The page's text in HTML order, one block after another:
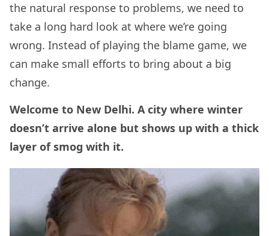
the natural response to problems, we need to
take a long hard look at where we’re going
wrong. Instead of playing the blame game, we
can make small efforts to bring about a big
change.
Welcome to New Delhi. A city where winter
doesn’t arrive alone but shows up with a thick
layer of smog with it.